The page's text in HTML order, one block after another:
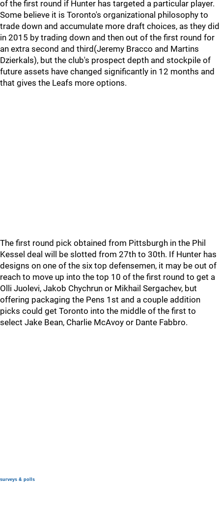
of the first round if Hunter has targeted a particular player.
Some believe it is Toronto's organizational philosophy to
trade down and accumulate more draft choices, as they did
in 2015 by trading down and then out of the first round for
an extra second and third(Jeremy Bracco and Martins
Dzierkals), but the club's prospect depth and stockpile of
future assets have changed significantly in 12 months and
that gives the Leafs more options.
The first round pick obtained from Pittsburgh in the Phil
Kessel deal will be slotted from 27th to 30th. If Hunter has
designs on one of the six top defensemen, it may be out of
reach to move up into the top 10 of the first round to get a
Olli Juolevi, Jakob Chychrun or Mikhail Sergachev, but
offering packaging the Pens 1st and a couple addition
picks could get Toronto into the middle of the first to
select Jake Bean, Charlie McAvoy or Dante Fabbro.
surveys & polls